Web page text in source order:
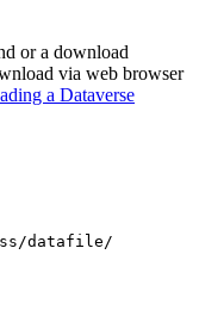
or a download
via web browser
a Dataverse
datafile/